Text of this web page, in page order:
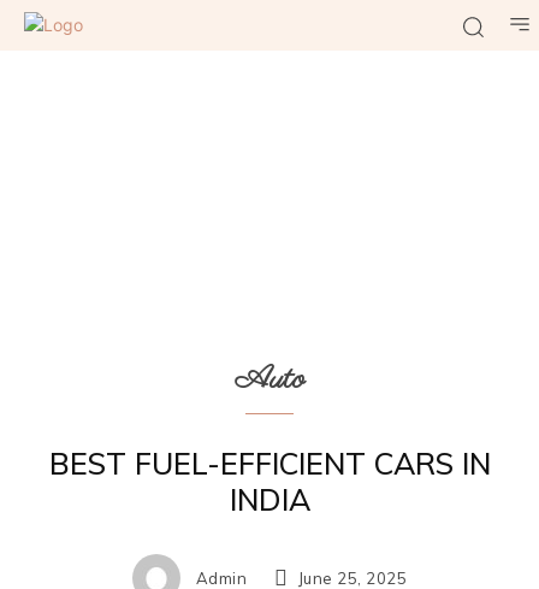
Auto
BEST FUEL-EFFICIENT CARS IN
INDIA
Admin June 25, 2025